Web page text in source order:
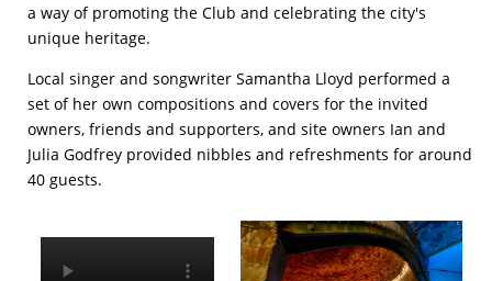
a way of promoting the Club and celebrating the city's
unique heritage.
Local singer and songwriter Samantha Lloyd performed a
set of her own compositions and covers for the invited
owners, friends and supporters, and site owners Ian and
Julia Godfrey provided nibbles and refreshments for around
40 guests.